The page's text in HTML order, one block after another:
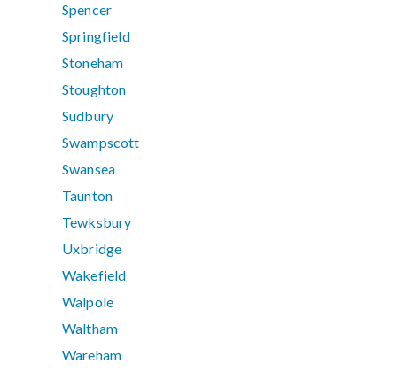
Spencer
Springfield
Stoneham
Stoughton
Sudbury
Swampscott
Swansea
Taunton
Tewksbury
Uxbridge
Wakefield
Walpole
Waltham
Wareham